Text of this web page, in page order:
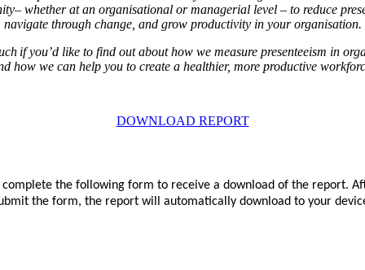
whether at an organisational or managerial level – to reduce
navigate through change, and grow productivity in your organisation.
if you’d like to find out about how we measure presenteeism in
how we can help you to create a healthier, more productive
DOWNLOAD REPORT
complete the following form to receive a download of the report.
the form, the report will automatically download to your